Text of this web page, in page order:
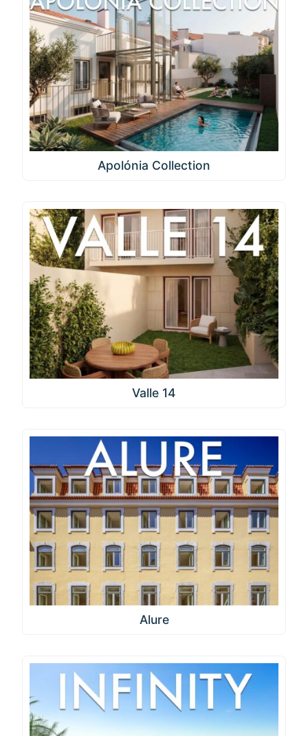
Apolónia Collection
Valle 14
Alure